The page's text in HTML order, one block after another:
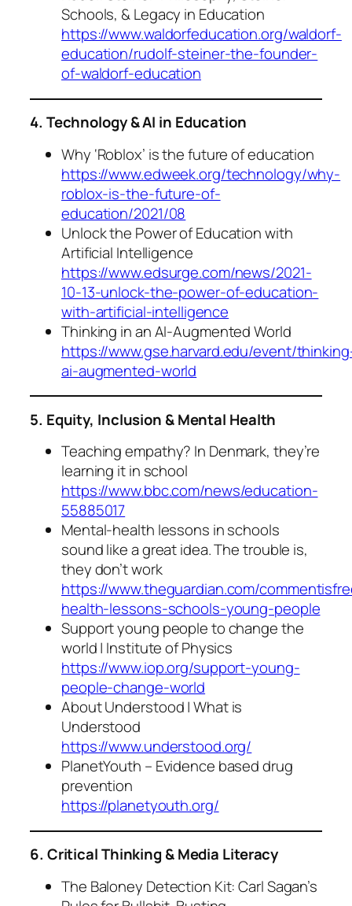
Schools, & Legacy in Education
https://www.waldorfeducation.org/waldorf-
education/rudolf-steiner-the-founder-
of-waldorf-education
4. Technology & AI in Education
Why ‘Roblox’ is the future of education
https://www.edweek.org/technology/why-
roblox-is-the-future-of-
education/2021/08
Unlock the Power of Education with
Artificial Intelligence
https://www.edsurge.com/news/2021-
10-13-unlock-the-power-of-education-
with-artificial-intelligence
Thinking in an AI-Augmented World
https://www.gse.harvard.edu/event/
ai-augmented-world
5. Equity, Inclusion & Mental Health
Teaching empathy? In Denmark, they’re
learning it in school
https://www.bbc.com/news/education-
55885017
Mental-health lessons in schools
sound like a great idea. The trouble is,
they don’t work
https://www.theguardian.com/
health-lessons-schools-young-people
Support young people to change the
world | Institute of Physics
https://www.iop.org/support-young-
people-change-world
About Understood | What is
Understood
https://www.understood.org/
PlanetYouth – Evidence based drug
prevention
https://planetyouth.org/
6. Critical Thinking & Media Literacy
The Baloney Detection Kit: Carl Sagan’s